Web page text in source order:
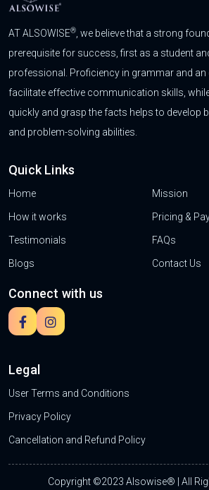
AT ALSOWISE® , we believe that a strong
prerequisite for success, first as a student
professional. Proficiency in grammar and
facilitate effective communication skills,
quickly and grasp the facts helps to develop
and problem-solving abilities.
Quick Links
Home Mission
How it works Pricing &
Testimonials FAQs
Blogs Contact Us
Connect with us
Legal
User Terms and Conditions
Privacy Policy
Cancellation and Refund Policy
Copyright ©2023 Alsowise® | All